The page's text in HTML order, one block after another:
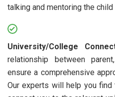
talking and mentoring the
University/College
relationship between
ensure a comprehensive
Our experts will help you